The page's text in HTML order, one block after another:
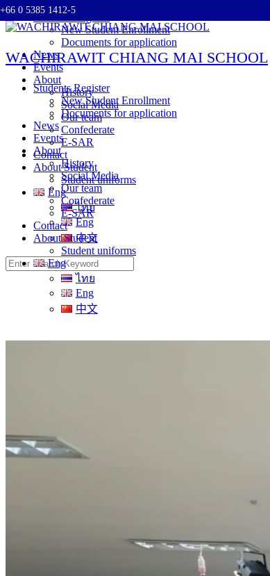
Skip
to
+66 0 5385 1412-5
WACHIRAWIT CHIANG MAI SCHOOL
Students Register
New Student Enrollment
Documents for application
News
Events
About
History
Social Media
Our team
Confederate
E-SAR
Contact
About Student
Student uniforms
Eng
ไทย
Eng
中文
Students Register
New Student Enrollment
Documents for application
News
Events
About
History
Social Media
Our team
Confederate
E-SAR
Contact
About Student
Student uniforms
Eng
ไทย
Eng
中文
Search
for: